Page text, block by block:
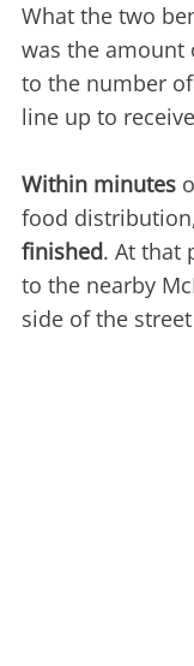
What the two
was the
to the number
line up to
Within minutes
food
finished. At that
to the nearby
side of the